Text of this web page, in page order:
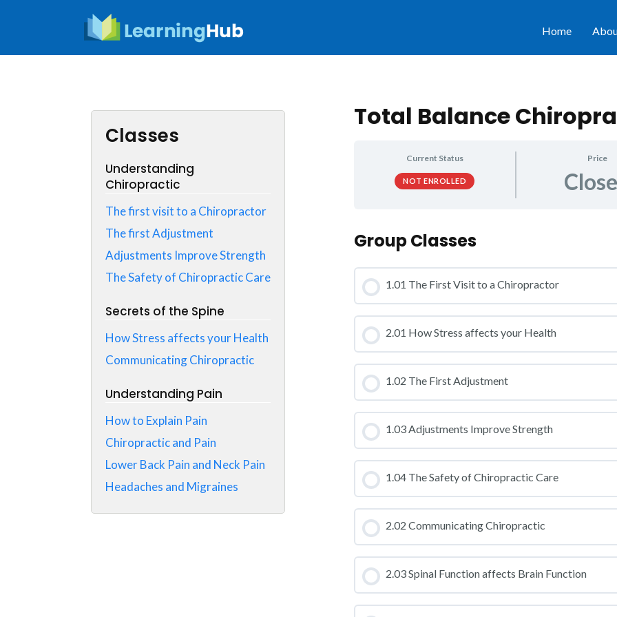
Home
Total Balance
Current Status
NOT ENROLLED
Price
Group Classes
1.01 The First Visit to a Chiropractor
CLASS PROGRESS
2.01 How Stress affects your Health
CLASS PROGRESS
1.02 The First Adjustment
CLASS PROGRESS
1.03 Adjustments Improve Strength
CLASS PROGRESS
1.04 The Safety of Chiropractic Care
CLASS PROGRESS
2.02 Communicating Chiropractic
CLASS PROGRESS
2.03 Spinal Function affects Brain Function
Classes
Understanding
Chiropractic
The first visit to a Chiropractor
The first Adjustment
Adjustments Improve Strength
The Safety of Chiropractic Care
Secrets of the Spine
How Stress affects your Health
Communicating Chiropractic
Understanding Pain
How to Explain Pain
Chiropractic and Pain
Lower Back Pain and Neck Pain
Headaches and Migraines